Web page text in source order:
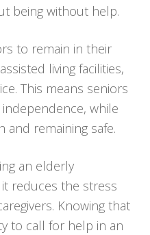
being without help.
to remain in their
living facilities,
This means seniors
while
remaining safe.
an elderly
reduces the stress
Knowing that
to call for help in an